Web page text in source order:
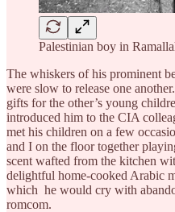
Palestinian boy in
The whiskers of his prominent
were slow to release one
gifts for the other’s young
introduced him to the CIA
met his children on a few
and I on the floor together
scent wafted from the kitchen
delightful home-cooked Arabic
which he would cry with
romcom.